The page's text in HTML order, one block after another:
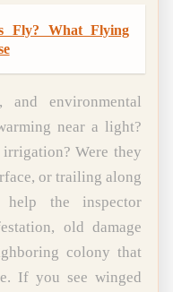
Fly? What Flying
environmental
near a light?
Were they
or trailing along
the inspector
old damage
colony that
If you see winged